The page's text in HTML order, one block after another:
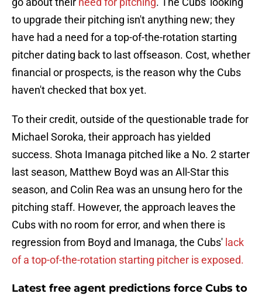
to upgrade their pitching isn't anything new; they
have had a need for a top-of-the-rotation starting
pitcher dating back to last offseason. Cost, whether
financial or prospects, is the reason why the Cubs
haven't checked that box yet.
To their credit, outside of the questionable trade for
Michael Soroka, their approach has yielded
success. Shota Imanaga pitched like a No. 2 starter
last season, Matthew Boyd was an All-Star this
season, and Colin Rea was an unsung hero for the
pitching staff. However, the approach leaves the
Cubs with no room for error, and when there is
regression from Boyd and Imanaga, the Cubs' lack
of a top-of-the-rotation starting pitcher is exposed.
Latest free agent predictions force Cubs to